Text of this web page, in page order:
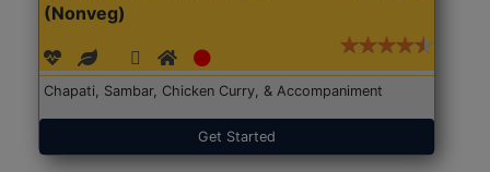
(Nonveg)
Chapati, Sambar, Chicken Curry, & Accompaniment
Get Started